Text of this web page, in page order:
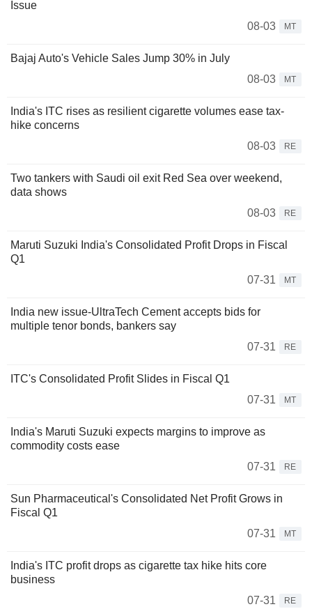
Issue
08-03
MT
Bajaj Auto's Vehicle Sales Jump 30% in July
08-03
MT
India's ITC rises as resilient cigarette volumes ease tax-
hike concerns
08-03
RE
Two tankers with Saudi oil exit Red Sea over weekend,
data shows
08-03
RE
Maruti Suzuki India's Consolidated Profit Drops in Fiscal
Q1
07-31
MT
India new issue-UltraTech Cement accepts bids for
multiple tenor bonds, bankers say
07-31
RE
ITC's Consolidated Profit Slides in Fiscal Q1
07-31
MT
India's Maruti Suzuki expects margins to improve as
commodity costs ease
07-31
RE
Sun Pharmaceutical's Consolidated Net Profit Grows in
Fiscal Q1
07-31
MT
India's ITC profit drops as cigarette tax hike hits core
business
07-31
RE